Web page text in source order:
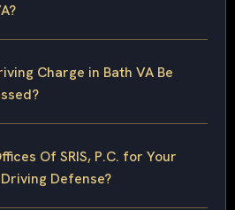
Charge in Bath VA Be
Of SRIS, P.C. for Your
Defense?